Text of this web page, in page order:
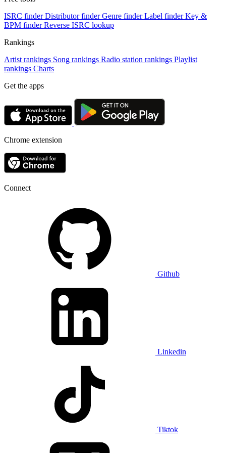
ISRC finder Distributor finder Genre finder Label finder Key &
BPM finder Reverse ISRC lookup
Rankings
Artist rankings Song rankings Radio station rankings Playlist
rankings Charts
Get the apps
Chrome extension
Connect
Github
Linkedin
Tiktok